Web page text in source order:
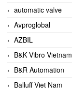
automatic valve
Avproglobal
AZBIL
B&K Vibro Vietnam
B&R Automation
Balluff Viet Nam